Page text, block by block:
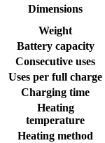
Dimensions
Weight
Battery capacity
Consecutive uses
Uses per full charge
Charging time
Heating
temperature
Heating method